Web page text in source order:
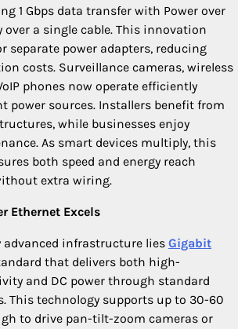
1 Gbps data transfer with Power over
over a single cable. This innovation
separate power adapters, reducing
costs. Surveillance cameras, wireless
phones now operate efficiently
power sources. Installers benefit from
while businesses enjoy
As smart devices multiply, this
both speed and energy reach
extra wiring.
Ethernet Excels
advanced infrastructure lies Gigabit
that delivers both high-
and DC power through standard
This technology supports up to 30-60
to drive pan-tilt-zoom cameras or